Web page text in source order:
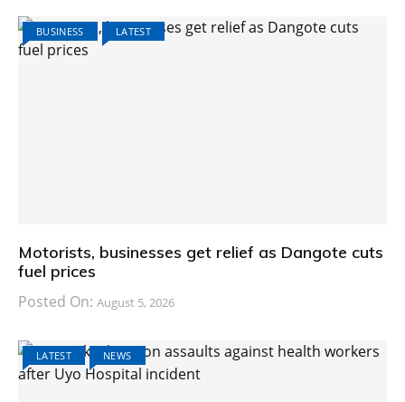
BUSINESS LATEST
Motorists, businesses get relief as Dangote cuts
fuel prices
Posted On: August 5, 2026
LATEST NEWS